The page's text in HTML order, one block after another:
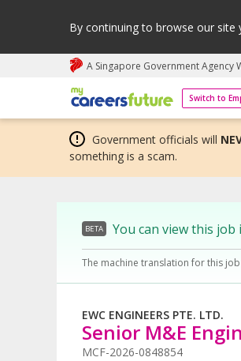
By continuing to browse our
A Singapore Government Agency
Switch to
My careers future | An adapt
Government officials will
something is a scam.
BETA You can view this job
The machine translation for this
EWC ENGINEERS PTE. LTD.
Senior M&E
MCF-2026-0848854